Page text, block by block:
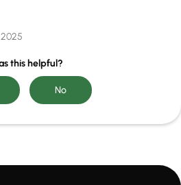
this helpful?